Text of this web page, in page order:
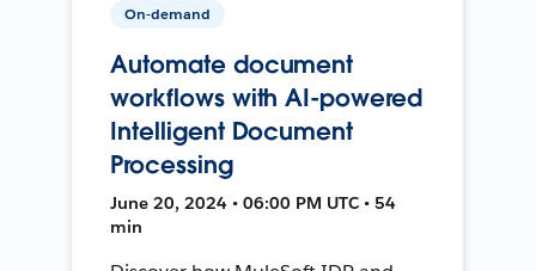
On-demand
Automate document
workflows with AI-powered
Intelligent Document
Processing
June 20, 2024 • 06:00 PM UTC • 54
min